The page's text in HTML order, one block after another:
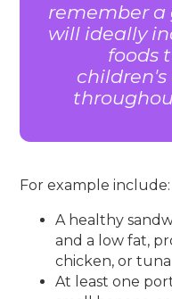
remember a
will ideally
foods
children's
For example include:
A healthy
and a low fat,
chicken, or tuna
At least one